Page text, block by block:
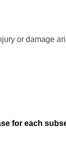
or damage
for each